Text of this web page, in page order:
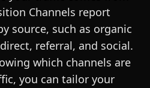
Channels report
source, such as organic
referral, and social.
which channels are
you can tailor your